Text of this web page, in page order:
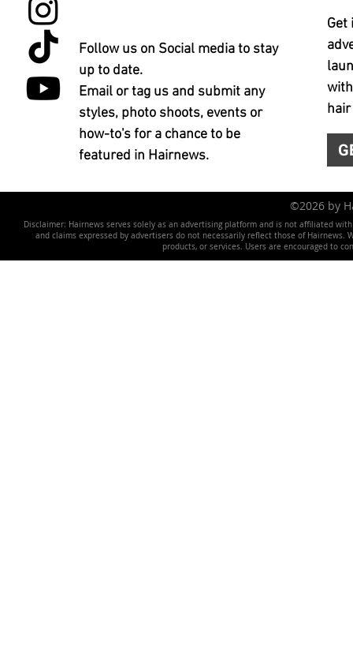
Follow us on Social media to stay
up to date.
Email or tag us and submit any
styles, photo shoots, events or
how-to's for a chance to be
featured in Hairnews.
Get
©2026 by
Disclaimer: Hairnews serves solely as an advertising platform and is not affiliated
and claims expressed by advertisers do not necessarily reflect those of
products, or services. Users are encouraged to